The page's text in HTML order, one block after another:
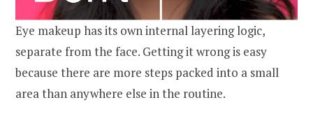
Eye makeup has its own internal layering logic,
separate from the face. Getting it wrong is easy
because there are more steps packed into a small
area than anywhere else in the routine.